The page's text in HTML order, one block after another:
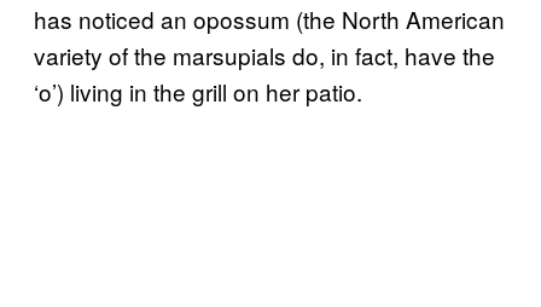
has noticed an opossum (the North American
variety of the marsupials do, in fact, have the
‘o’) living in the grill on her patio.